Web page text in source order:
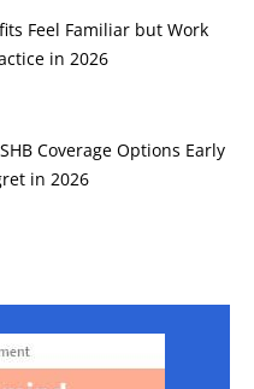
Feel Familiar but Work
in 2026
Coverage Options Early
in 2026